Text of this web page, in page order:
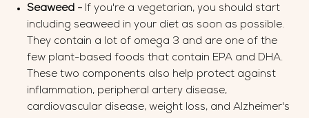
Seaweed - If you're a vegetarian, you should start
including seaweed in your diet as soon as possible.
They contain a lot of omega 3 and are one of the
few plant-based foods that contain EPA and DHA.
These two components also help protect against
inflammation, peripheral artery disease,
cardiovascular disease, weight loss, and Alzheimer's